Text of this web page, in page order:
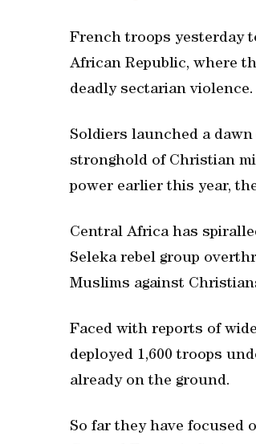
French troops yesterday
African Republic, where
deadly sectarian violence.
Soldiers launched a
stronghold of Christian
power earlier this year,
Central Africa has
Seleka rebel group
Muslims against
Faced with reports of
deployed 1,600 troops
already on the ground.
So far they have focused